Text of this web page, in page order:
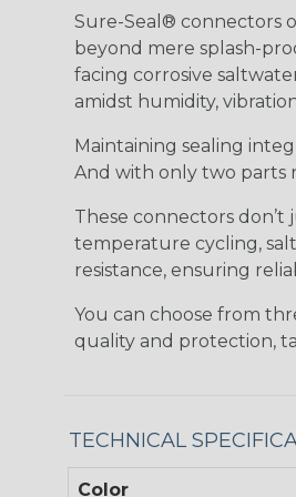
Sure-Seal® connectors
beyond mere splash-
facing corrosive
amidst humidity,
Maintaining sealing
And with only two parts
These connectors
temperature cycling,
resistance, ensuring
You can choose from
quality and protection,
TECHNICAL
Color